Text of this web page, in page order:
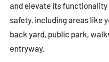
and elevate its functionality
safety, including areas like
back yard, public park,
entryway.